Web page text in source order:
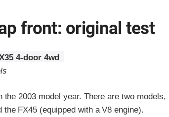
front: original test
4-door 4wd
2003 model year. There are two models,
FX45 (equipped with a V8 engine).